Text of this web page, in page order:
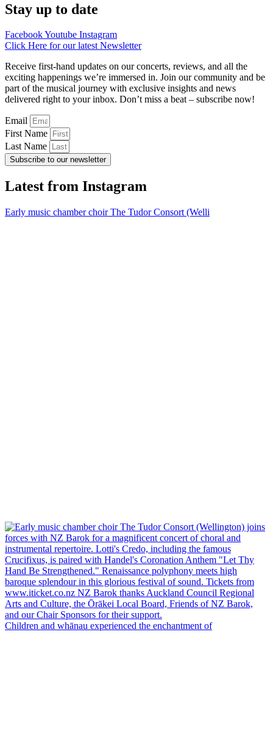
Stay up to date
FacebookYoutube Instagram
Click Here for our latest Newsletter
Receive first-hand updates on our concerts, reviews, and all the
exciting happenings we’re immersed in. Join our community and be
part of the musical journey with exclusive insights and news
delivered right to your inbox. Don’t miss a beat – subscribe now!
Email
First Name
Last Name
Subscribe to our newsletter
Latest from Instagram
Early music chamber choir The Tudor Consort (Welli
Children and whānau experienced the enchantment of